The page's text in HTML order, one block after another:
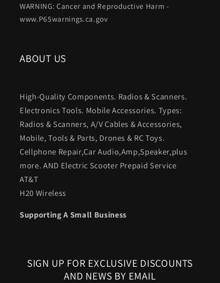
WARNING: Cancer and Reproductive Harm -
www.P65warnings.ca.gov
ABOUT US
High-Quality Components. Radios & Scanners.
Electronics Tools. Mobile Accessories. Types:
Radios & Scanners, A/V Cables & Accessories,
Mobile, Tools & Parts, Drones & RC Toys.
Cellphone Repair,Car Audio,Amp,Speaker,plus
more. AND Electric Scooter Prepaid Service
AT&T
H20 Wireless
Supporting A Small Business
SIGN UP FOR EXCLUSIVE DISCOUNTS
AND NEWS BY EMAIL